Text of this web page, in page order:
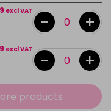
excl VAT
- +
excl VAT
- +
-
products